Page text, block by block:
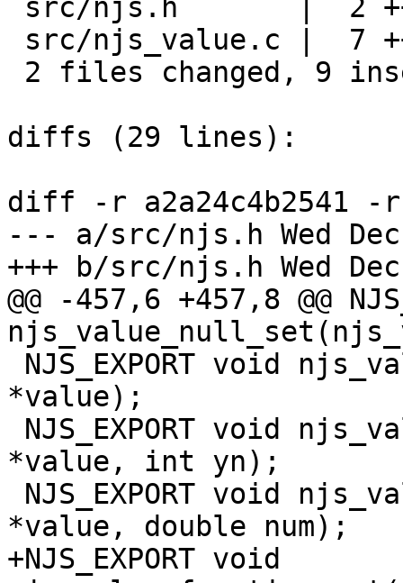
diffs (29 lines):
diff -r a2a24c4b2541 -
--- a/src/njs.h	Wed Dec 07 18:11:54 2022 -0800
+++ b/src/njs.h	Wed Dec 07 18:11:55 2022 -0800
@@ -457,6 +457,8 @@
*value);
*value, int yn);
*value, double num);
+NJS_EXPORT void